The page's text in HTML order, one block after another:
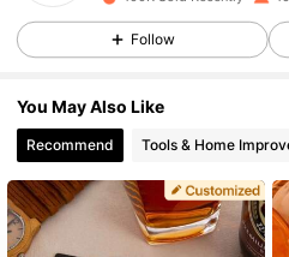
4.69 2.9K Followers
4.69
4.69 2.9K Followers
Follow
You May Also Like
Recommend Tools & Home